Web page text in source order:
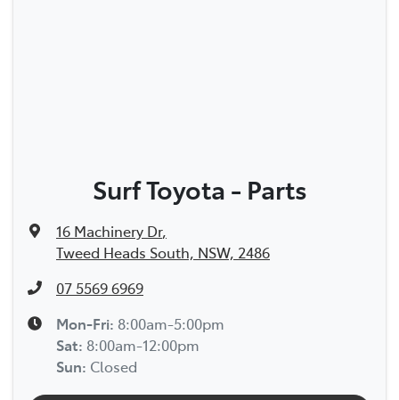
Surf Toyota - Parts
16 Machinery Dr,
Tweed Heads South, NSW, 2486
07 5569 6969
Mon-Fri: 8:00am-5:00pm
Sat: 8:00am-12:00pm
Sun: Closed